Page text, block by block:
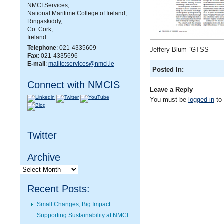
NMCI Services,
National Maritime College of Ireland,
Ringaskiddy,
Co. Cork,
Ireland
Telephone: 021-4335609
Fax: 021-4335696
E-mail : mailto:services@nmci.ie
Connect with NMCIS
Twitter
Archive
Archive
Recent Posts:
Small Changes, Big Impact:
Supporting Sustainability at NMCI
Jeffery Blum `GTSS
Posted In:
Leave a Reply
You must be logged in to